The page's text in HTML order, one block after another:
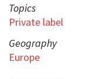
Topics
Private label
Geography
Europe